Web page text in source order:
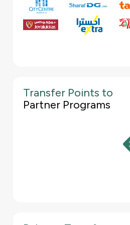
Talabat
Al Jazeera
Transfer Points to
Partner Programs
With the KFH World Credit Card,
Points to participating partner loyalty
Falconflyer, Emirates Skywards,
This allows you to redeem your
benefits without being tied to a